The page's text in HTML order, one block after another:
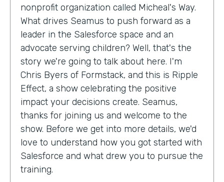
nonprofit organization called Micheal's Way.
What drives Seamus to push forward as a
leader in the Salesforce space and an
advocate serving children? Well, that's the
story we're going to talk about here. I'm
Chris Byers of Formstack, and this is Ripple
Effect, a show celebrating the positive
impact your decisions create. Seamus,
thanks for joining us and welcome to the
show. Before we get into more details, we'd
love to understand how you got started with
Salesforce and what drew you to pursue the
training.